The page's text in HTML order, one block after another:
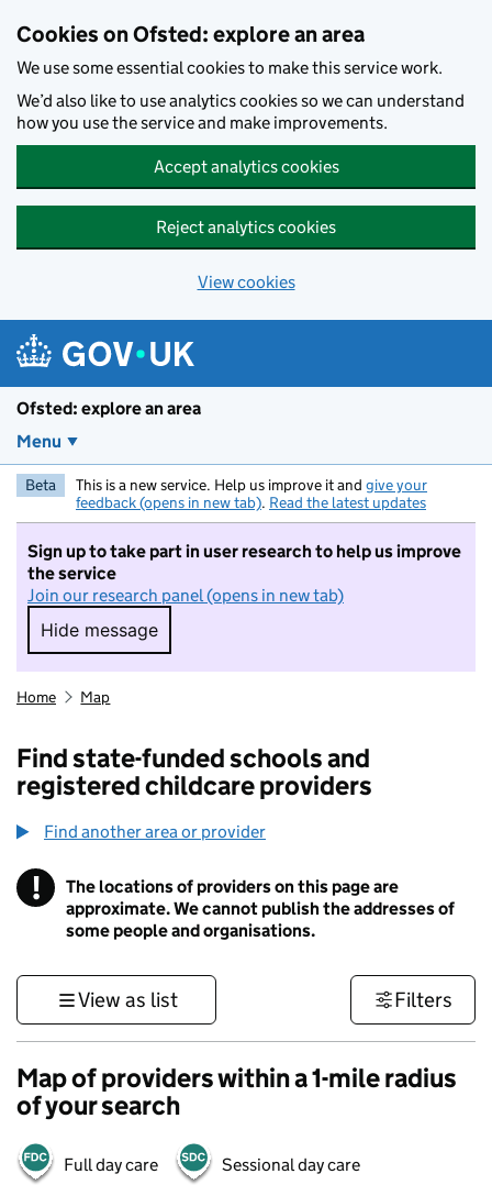
Cookies on Ofsted: explore an area
We use some essential cookies to make this service work.
We’d also like to use analytics cookies so we can understand
how you use the service and make improvements.
Accept analytics cookies
Reject analytics cookies
View cookies
Ofsted: explore an area
Menu
Beta This is a new service. Help us improve it and give your
feedback (opens in new tab). Read the latest updates
Sign up to take part in user research to help us improve
the service
Join our research panel (opens in new tab)
Hide message
Hide message. I do not want to take part in
Home Map
Find state-funded schools and
registered childcare providers
Find another area or provider
! Information
The locations of providers on this page are
approximate. We cannot publish the addresses of
some people and organisations.
View as list Filters
Map of providers within a 1-mile radius
of your search
Full day care Sessional day care